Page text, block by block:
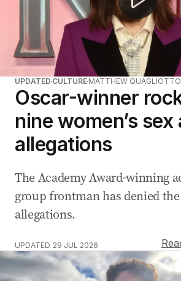
UPDATED CULTURE MATTHEW QUAGLIOTTO
Oscar-winner
nine women’s sex
allegations
The Academy Award-winning
group frontman has denied
allegations.
UPDATED 29 JUL 2026
Female stunt performer makes